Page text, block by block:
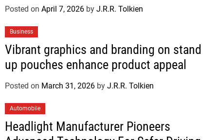
Posted on April 7, 2026 by J.R.R. Tolkien
Business
Vibrant graphics and branding on stand
up pouches enhance product appeal
Posted on March 31, 2026 by J.R.R. Tolkien
Automobile
Headlight Manufacturer Pioneers